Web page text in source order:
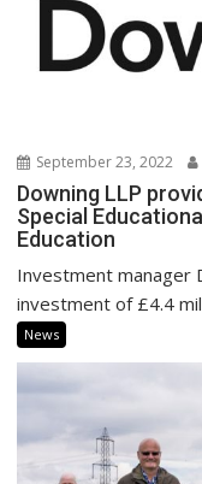
September 23, 2022
Downing LLP
Special
Education
Investment manager
investment of £4.4
News